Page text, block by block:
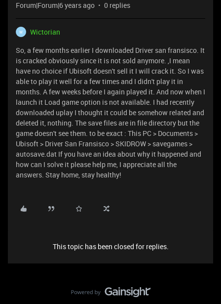
Forum|Forum|6 years ago 0 replies
W
Wictorian
So, a few months earlier I downloaded Driver san fransisco. It
is cracked obviously since it is not sold anymore. ,I mean
have no choice if Ubisoft doesn't sell it I will crack it. So I was
able to play it well for a few times and I didn't play it in
months. A few weeks before I again played it. And now when I
launch it Load game option is not available. I had recently
downloaded uplay I thought it could be somehow related and
deleted it, nothing. The save files are in file directory but the
game doesn't see them. to be exact : This PC > Documents >
Ubisoft > Driver San Fransisco > SKIDROW > savegames >
autosave.dat If you have an idea about why it happened and
how can I solve it please help me, I appreciate all the
answers. Stay home, stay healthy!
This topic has been closed for replies.